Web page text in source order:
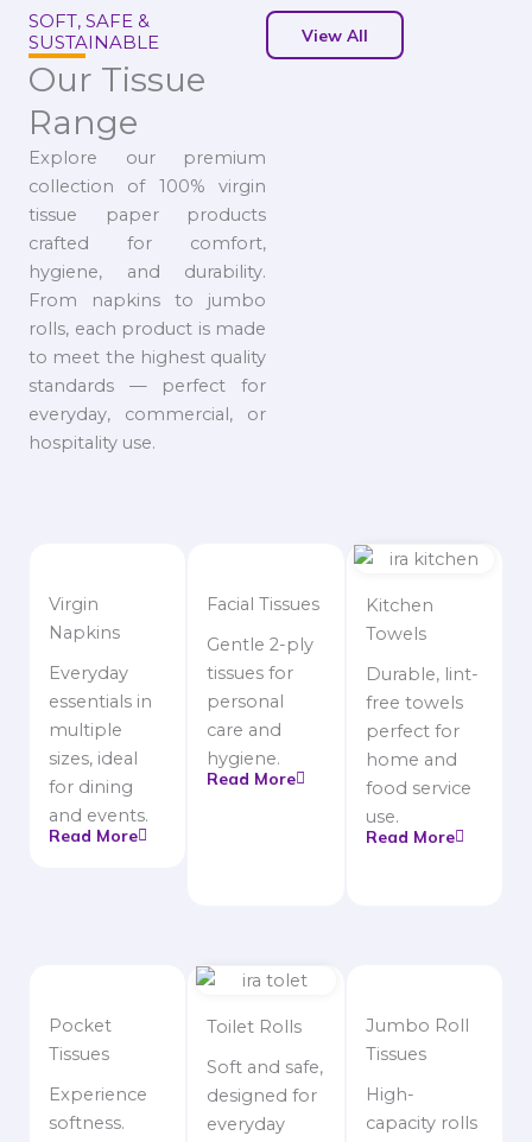
SOFT, SAFE &
SUSTAINABLE
Our Tissue
Range
Explore our premium
collection of 100% virgin
tissue paper products
crafted for comfort,
hygiene, and durability.
From napkins to jumbo
rolls, each product is made
to meet the highest quality
standards — perfect for
everyday, commercial, or
hospitality use.
View All
Virgin
Napkins
Everyday
essentials in
multiple
sizes, ideal
for dining
and events.
Read More
Facial Tissues
Gentle 2-ply
tissues for
personal
care and
hygiene.
Read More
Kitchen
Towels
Durable, lint-
free towels
perfect for
home and
food service
use.
Read More
Pocket
Tissues
Experience
softness.
Toilet Rolls
Soft and safe,
designed for
everyday
Jumbo Roll
Tissues
High-
capacity rolls